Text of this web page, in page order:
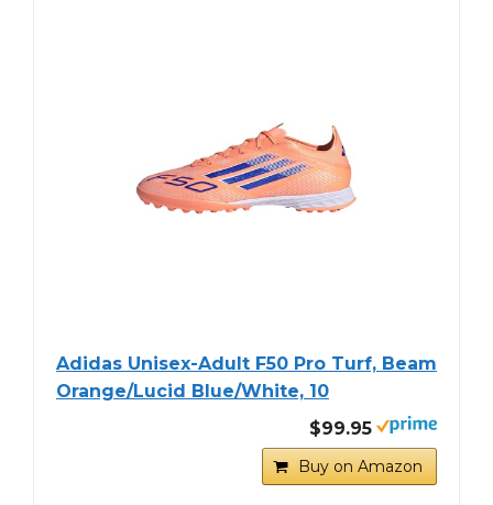
Adidas Unisex-Adult F50 Pro Turf, Beam
Orange/Lucid Blue/White, 10
$99.95
Buy on Amazon